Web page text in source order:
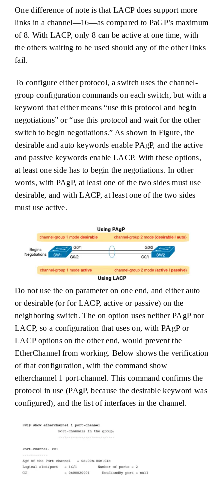
One difference of note is that LACP does support more
links in a channel—16—as compared to PaGP’s maximum
of 8. With LACP, only 8 can be active at one time, with
the others waiting to be used should any of the other links
fail.
To configure either protocol, a switch uses the channel-
group configuration commands on each switch, but with a
keyword that either means “use this protocol and begin
negotiations” or “use this protocol and wait for the other
switch to begin negotiations.” As shown in Figure, the
desirable and auto keywords enable PAgP, and the active
and passive keywords enable LACP. With these options,
at least one side has to begin the negotiations. In other
words, with PAgP, at least one of the two sides must use
desirable, and with LACP, at least one of the two sides
must use active.
Do not use the on parameter on one end, and either auto
or desirable (or for LACP, active or passive) on the
neighboring switch. The on option uses neither PAgP nor
LACP, so a configuration that uses on, with PAgP or
LACP options on the other end, would prevent the
EtherChannel from working. Below shows the verification
of that configuration, with the command show
etherchannel 1 port-channel. This command confirms the
protocol in use (PAgP, because the desirable keyword was
configured), and the list of interfaces in the channel.